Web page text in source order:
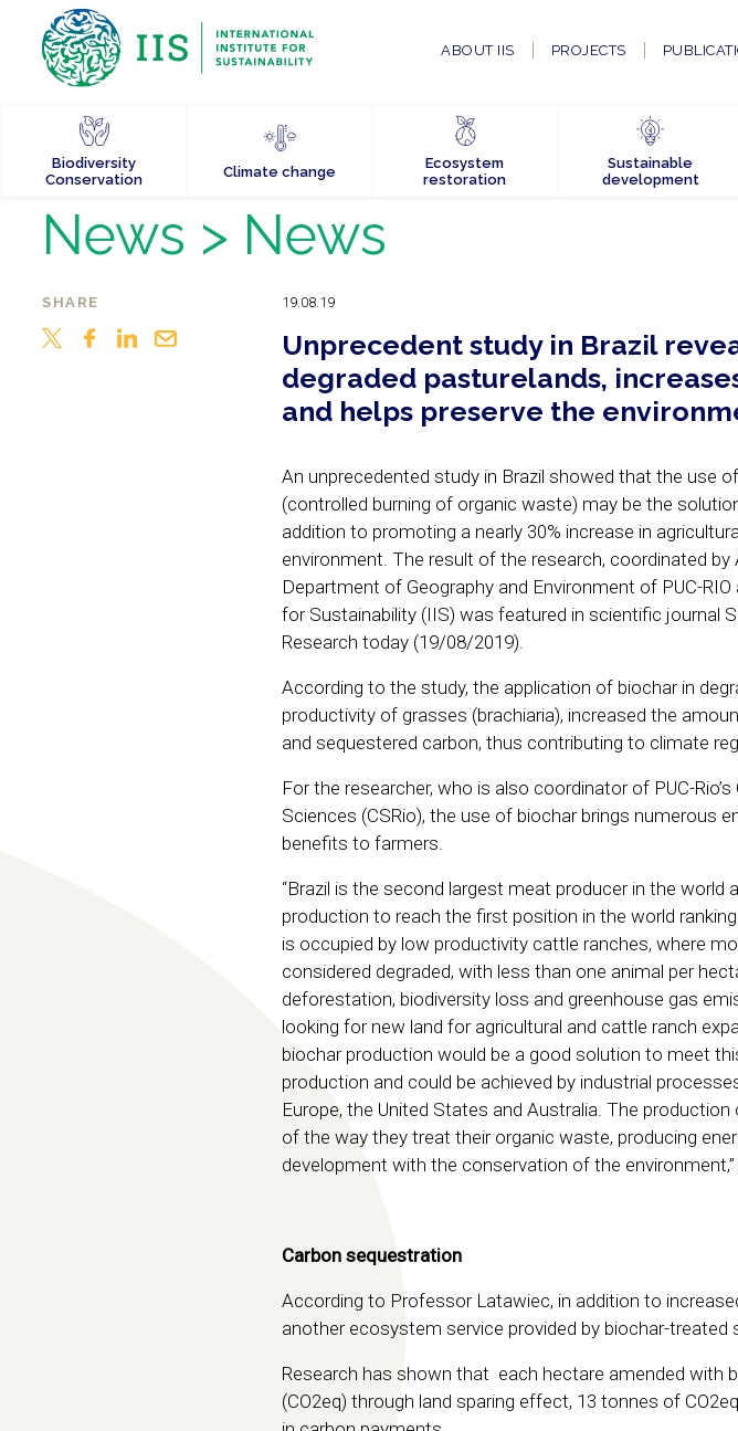
ABOUT IIS PROJECTS
Biodiversity
Conservation
Climate change
Ecosystem
restoration
Sustainable
development
News > News
SHARE 19.08.19
Unprecedent study in Brazil
degraded pasturelands,
and helps preserve the
An unprecedented study in Brazil showed that the use
(controlled burning of organic waste) may be the
addition to promoting a nearly 30% increase in
environment. The result of the research, coordinated
Department of Geography and Environment of PUC-
for Sustainability (IIS) was featured in scientific journal
Research today (19/08/2019).
According to the study, the application of biochar in
productivity of grasses (brachiaria), increased the
and sequestered carbon, thus contributing to climate
For the researcher, who is also coordinator of PUC-
Sciences (CSRio), the use of biochar brings numerous
benefits to farmers.
“Brazil is the second largest meat producer in the
production to reach the first position in the world
is occupied by low productivity cattle ranches, where
considered degraded, with less than one animal per
deforestation, biodiversity loss and greenhouse gas
looking for new land for agricultural and cattle ranch
biochar production would be a good solution to meet
production and could be achieved by industrial
Europe, the United States and Australia. The
of the way they treat their organic waste, producing
development with the conservation of the environment,”
Carbon sequestration
According to Professor Latawiec, in addition to
another ecosystem service provided by biochar-treated
Research has shown that each hectare amended with
(CO2eq) through land sparing effect, 13 tonnes of